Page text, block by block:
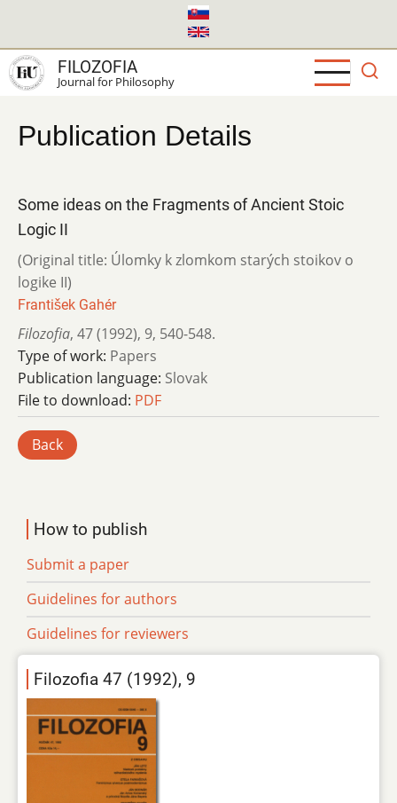
main
content
FILOZOFIA
Journal for Philosophy
Publication Details
Some ideas on the Fragments of Ancient Stoic
Logic II
(Original title: Úlomky k zlomkom starých stoikov o
logike II)
František Gahér
Filozofia, 47 (1992), 9, 540-548.
Type of work: Papers
Publication language: Slovak
File to download: PDF
Back
How to publish
Submit a paper
Guidelines for authors
Guidelines for reviewers
Filozofia 47 (1992), 9